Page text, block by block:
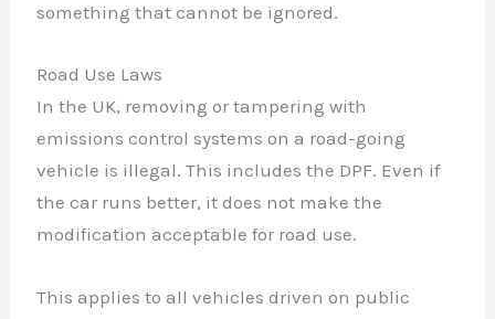
something that cannot be ignored.
Road Use Laws
In the UK, removing or tampering with
emissions control systems on a road-going
vehicle is illegal. This includes the DPF. Even if
the car runs better, it does not make the
modification acceptable for road use.
This applies to all vehicles driven on public